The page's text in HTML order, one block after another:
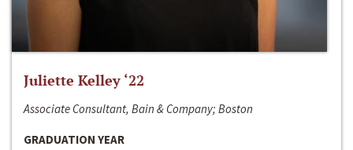
Juliette Kelley ‘22
Associate Consultant, Bain & Company; Boston
GRADUATION YEAR